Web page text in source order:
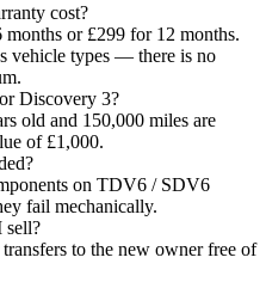
cost?
or £299 for 12 months.
vehicle types — there is no
Discovery 3?
old and 150,000 miles are
of £1,000.
on TDV6 / SDV6
fail mechanically.
sell?
to the new owner free of